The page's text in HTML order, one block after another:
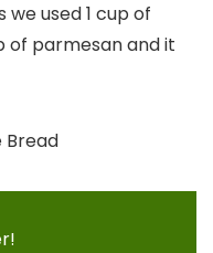
used 1 cup of
of parmesan and it
Bread